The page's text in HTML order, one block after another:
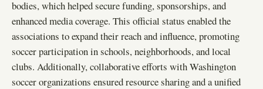
bodies, which helped secure funding, sponsorships, and
enhanced media coverage. This official status enabled the
associations to expand their reach and influence, promoting
soccer participation in schools, neighborhoods, and local
clubs. Additionally, collaborative efforts with Washington
soccer organizations ensured resource sharing and a unified